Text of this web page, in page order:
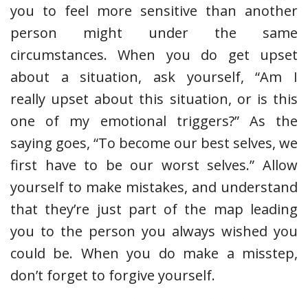
you to feel more sensitive than another
person might under the same
circumstances. When you do get upset
about a situation, ask yourself, “Am I
really upset about this situation, or is this
one of my emotional triggers?” As the
saying goes, “To become our best selves, we
first have to be our worst selves.” Allow
yourself to make mistakes, and understand
that they’re just part of the map leading
you to the person you always wished you
could be. When you do make a misstep,
don’t forget to forgive yourself.